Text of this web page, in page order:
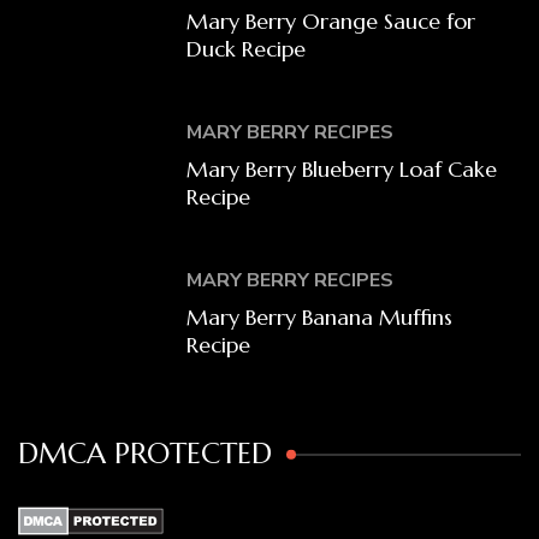
Mary Berry Orange Sauce for
Duck Recipe
MARY BERRY RECIPES
Mary Berry Blueberry Loaf Cake
Recipe
MARY BERRY RECIPES
Mary Berry Banana Muffins
Recipe
DMCA PROTECTED